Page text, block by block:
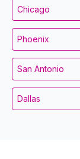
Chicago
Phoenix
San Antonio
Dallas